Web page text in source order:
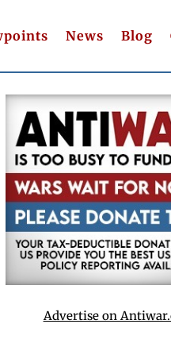
News Blog
Advertise on